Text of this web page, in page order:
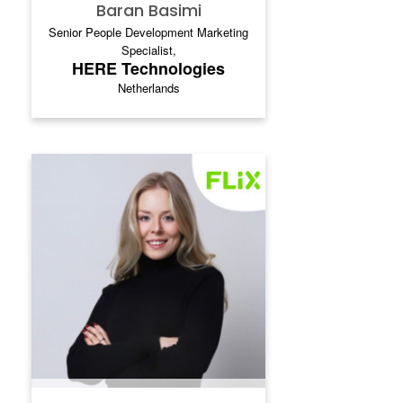
Baran Basimi
Senior People Development Marketing
Specialist,
HERE Technologies
Netherlands
VALERIE BABKINA
Valerie Babkina is a Senior Global Internal
Communications Manager at Flix, where
she leads strategic internal
communications initiatives across global
markets. Her work focuses on executive
and leadership communications,
organizational change, employee alignment,
and communication strategies that support